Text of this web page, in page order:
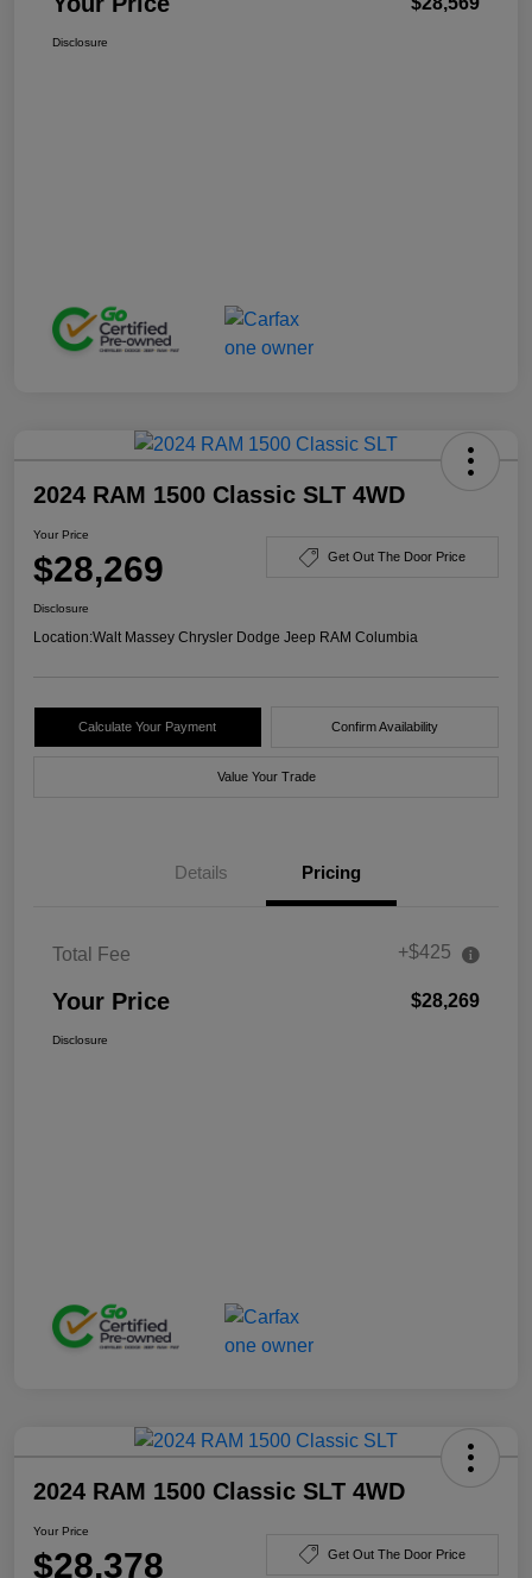
Disclosure
2024 RAM 1500 Classic SLT 4WD
Your Price
$28,269 Get Out The Door Price
Disclosure
Location:Walt Massey Chrysler Dodge Jeep RAM Columbia
Calculate Your Payment Confirm Availability
Value Your Trade
Details Pricing
Total Fee +$425
Your Price $28,269
Disclosure
2024 RAM 1500 Classic SLT 4WD
Your Price
$28,378 Get Out The Door Price